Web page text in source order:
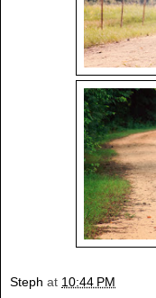
Steph at 10:44 PM